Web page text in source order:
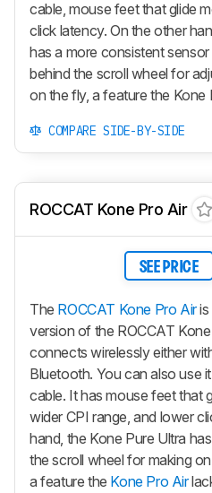
cable, mouse feet that glide
click latency. On the other
has a more consistent
behind the scroll wheel for
on the fly, a feature the Kone
COMPARE SIDE-BY-SIDE
ROCCAT Kone Pro Air
SEE PRICE
The ROCCAT Kone Pro Airis
version of the ROCCAT
connects wirelessly either
Bluetooth. You can also use
cable. It has mouse feet that
wider CPI range, and lower
hand, the Kone Pure Ultra
the scroll wheel for making
a feature the Kone Pro Air